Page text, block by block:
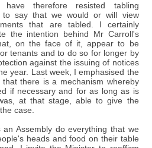
therefore resisted tabling
to say that we would or will view
that are tabled. I certainly
the intention behind Mr Carroll's
on the face of it, appear to be
tenants and to do so for longer by
against the issuing of notices
year. Last week, I emphasised the
there is a mechanism whereby
if necessary and for as long as is
at that stage, able to give the
case.
Assembly do everything that we
heads and food on their table